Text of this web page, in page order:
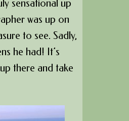
sensational up
was up on
to see. Sadly,
he had! It’s
there and take